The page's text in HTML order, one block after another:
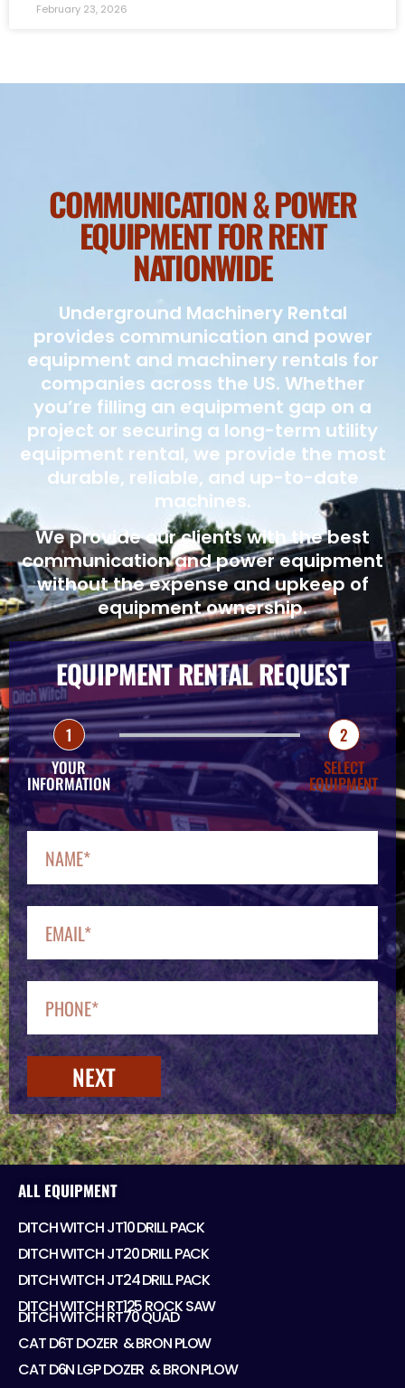
February 23, 2026
COMMUNICATION & POWER
EQUIPMENT FOR RENT
NATIONWIDE
Underground Machinery Rental
provides communication and power
equipment and machinery rentals for
companies across the US. Whether
you’re filling an equipment gap on a
project or securing a long-term utility
equipment rental, we provide the most
durable, reliable, and up-to-date
machines.
We provide our clients with the best
communication and power equipment
without the expense and upkeep of
equipment ownership.
EQUIPMENT RENTAL REQUEST
1
YOUR
INFORMATION
2
SELECT
EQUIPMENT
NEXT
ALL EQUIPMENT
DITCH WITCH JT10 DRILL PACK
DITCH WITCH JT20 DRILL PACK
DITCH WITCH JT24 DRILL PACK
DITCH WITCH RT125 ROCK SAW
DITCH WITCH RT70 QUAD
CAT D6T DOZER ​ & BRON PLOW
CAT D6N LGP DOZER ​ & BRON PLOW